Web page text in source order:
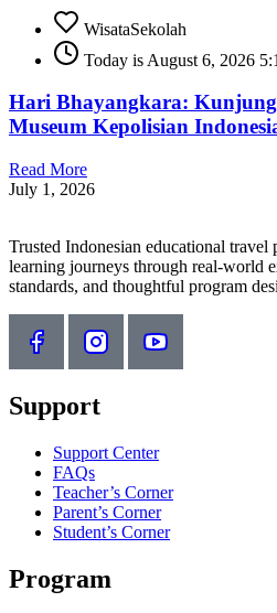
WisataSekolah
Today is August 6, 2026
Hari Bhayangkara:
Museum Kepolisian
Read More
July 1, 2026
Trusted Indonesian educational travel
learning journeys through real-world
standards, and thoughtful program
Support
Support Center
FAQs
Teacher’s Corner
Parent’s Corner
Student’s Corner
Program